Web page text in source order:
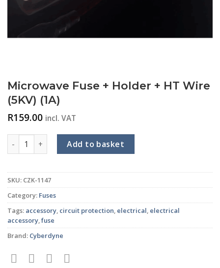
Microwave Fuse + Holder + HT Wire
(5KV) (1A)
R159.00 incl. VAT
Microwave Fuse + Holder + HT Wire (5KV) (1A) quantity
Add to basket
SKU: CZK-1147
Category: Fuses
Tags: accessory, circuit protection, electrical, electrical
accessory,fuse
Brand: Cyberdyne